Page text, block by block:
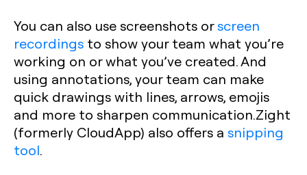
You can also use screenshots orscreen
recordings to show your team what you’re
working on or what you’ve created. And
using annotations, your team can make
quick drawings with lines, arrows, emojis
and more to sharpen communication.Zight
(formerly CloudApp) also offers a snipping
tool.